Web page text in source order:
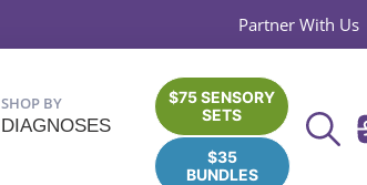
Partner With Us
SHOP BY
DIAGNOSES
$75 SENSORY
SETS
$35
BUNDLES